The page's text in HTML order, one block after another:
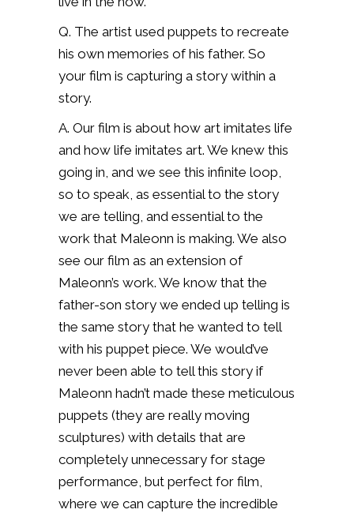
Q. The artist used puppets to recreate
his own memories of his father. So
your film is capturing a story within a
story.
A. Our film is about how art imitates life
and how life imitates art. We knew this
going in, and we see this infinite loop,
so to speak, as essential to the story
we are telling, and essential to the
work that Maleonn is making. We also
see our film as an extension of
Maleonn’s work. We know that the
father-son story we ended up telling is
the same story that he wanted to tell
with his puppet piece. We would’ve
never been able to tell this story if
Maleonn hadn’t made these meticulous
puppets (they are really moving
sculptures) with details that are
completely unnecessary for stage
performance, but perfect for film,
where we can capture the incredible